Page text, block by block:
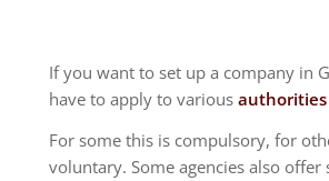
If you want to set up a company in
have to apply to variousauthorities
For some this is compulsory, for
voluntary. Some agencies also offer